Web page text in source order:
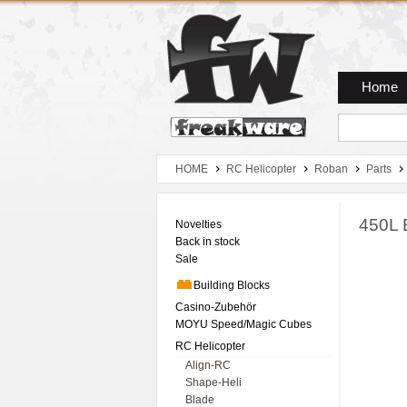
Zum Hauptmenue
Zum Seiteninhalt
Zum Warenkob
Home
HOME RC Helicopter Roban Parts
Novelties
Back in stock
Sale
Building Blocks
Casino-Zubehör
MOYU Speed/Magic Cubes
RC Helicopter
Align-RC
Shape-Heli
Blade
450L